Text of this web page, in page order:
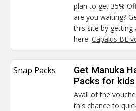
plan to get 35%
are you waiting?
this site by
here.Capalus BE
Snap Packs
Get Manuka
Packs for
Avail of the
this chance to